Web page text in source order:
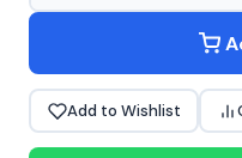
Add to Wishlist